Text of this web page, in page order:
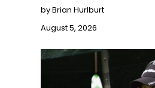
by Brian Hurlburt
August 5, 2026